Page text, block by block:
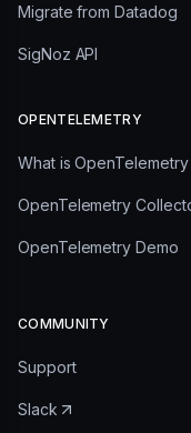
Migrate from Datadog
SigNoz API
OPENTELEMETRY
What is OpenTelemetry
OpenTelemetry
OpenTelemetry Demo
COMMUNITY
Support
Slack